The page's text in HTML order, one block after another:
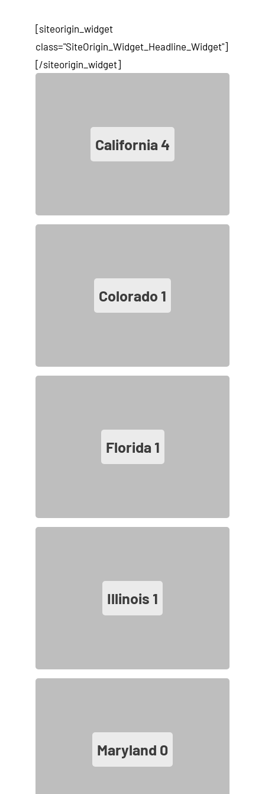
[siteorigin_widget
class="SiteOrigin_Widget_Headline_Widget"]
[/siteorigin_widget]
California 4
Colorado 1
Florida 1
Illinois 1
Maryland 0